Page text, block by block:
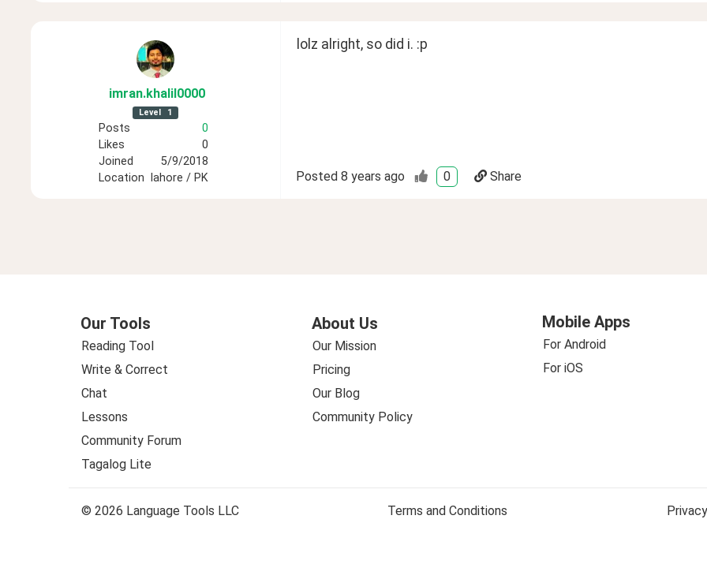
imran.khalil0000
Level 1
Posts
0
Likes
0
Joined
5/9/2018
Location
lahore / PK
lolz alright, so did i. :p
Posted 8 years ago 0 Share
Our Tools
Reading Tool
Write & Correct
Chat
Lessons
Community Forum
Tagalog Lite
About Us
Our Mission
Pricing
Our Blog
Community Policy
Mobile Apps
For Android
For iOS
© 2026 Language Tools LLC Terms and Conditions